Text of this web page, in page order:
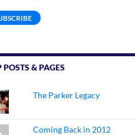
POSTS & PAGES
The Parker Legacy
Coming Back in 2012